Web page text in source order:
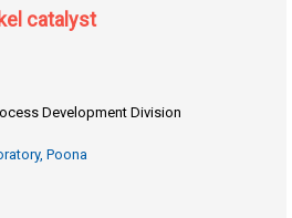
catalyst
Development Division
Poona